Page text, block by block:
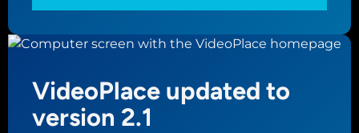
w
w
b
s
e
o
J
B
e
VideoPlace updated to
version 2.1